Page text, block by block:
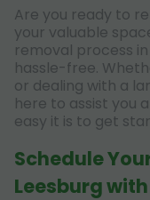
Are you ready to
your valuable
removal process
hassle-free.
or dealing with a
here to assist you
easy it is to get
Schedule
Leesburg